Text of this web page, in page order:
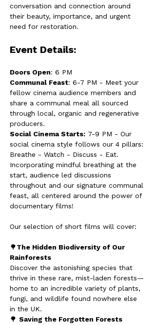
conversation and connection around
their beauty, importance, and urgent
need for restoration.
Event Details:
Doors Open: 6 PM
Communal Feast: 6-7 PM - Meet your
fellow cinema audience members and
share a communal meal all sourced
through local, organic and regenerative
producers.
Social Cinema Starts: 7-9 PM - Our
social cinema style follows our 4 pillars:
Breathe - Watch - Discuss - Eat.
Incorporating mindful breathing at the
start, audience led discussions
throughout and our signature communal
feast, all centered around the power of
documentary films!
Our selection of short films will cover:
🌳The Hidden Biodiversity of Our
Rainforests
Discover the astonishing species that
thrive in these rare, mist-laden forests—
home to an incredible variety of plants,
fungi, and wildlife found nowhere else
in the UK.
🌳 Saving the Forgotten Forests